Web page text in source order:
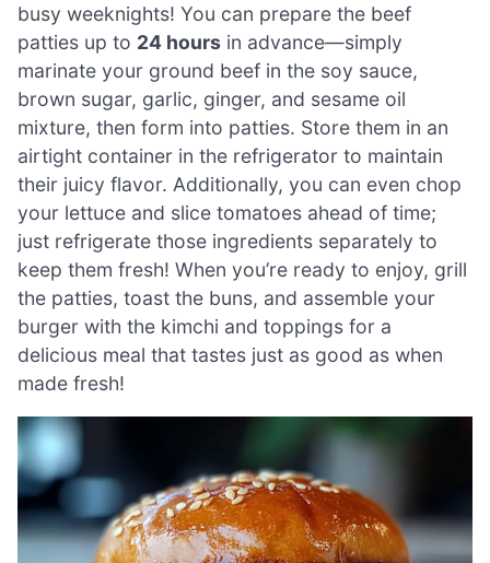
busy weeknights! You can prepare the beef
patties up to 24 hours in advance—simply
marinate your ground beef in the soy sauce,
brown sugar, garlic, ginger, and sesame oil
mixture, then form into patties. Store them in an
airtight container in the refrigerator to maintain
their juicy flavor. Additionally, you can even chop
your lettuce and slice tomatoes ahead of time;
just refrigerate those ingredients separately to
keep them fresh! When you’re ready to enjoy, grill
the patties, toast the buns, and assemble your
burger with the kimchi and toppings for a
delicious meal that tastes just as good as when
made fresh!